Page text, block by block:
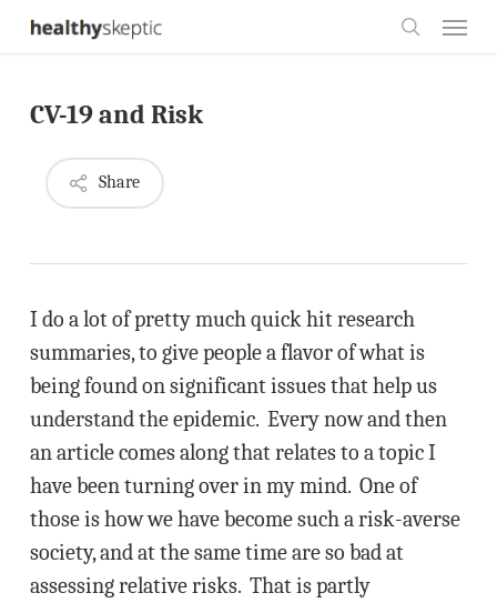
Skip
content
CV-19 and Risk
Share
I do a lot of pretty much quick hit research
summaries, to give people a flavor of what is
being found on significant issues that help us
understand the epidemic. Every now and then
an article comes along that relates to a topic I
have been turning over in my mind. One of
those is how we have become such a risk-averse
society, and at the same time are so bad at
assessing relative risks. That is partly